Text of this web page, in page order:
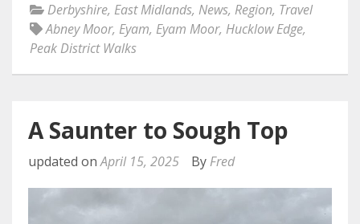
Derbyshire, East Midlands, News, Region, Travel
Abney Moor, Eyam, Eyam Moor, Hucklow Edge,
Peak District Walks
A Saunter to Sough Top
updated onApril 15, 2025 By Fred